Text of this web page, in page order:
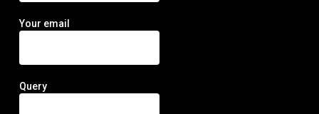
Your email
Query